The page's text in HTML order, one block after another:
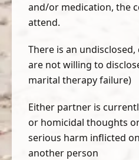
and/or medication, the
attend.
There is an
are not willing to
marital therapy failure)
Either partner is
or homicidal thoughts
serious harm inflicted
another person